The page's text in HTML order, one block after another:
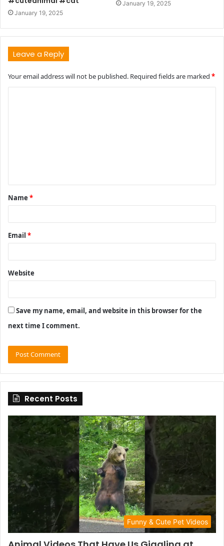
January 19, 2025
January 19, 2025
Leave a Reply
Your email address will not be published. Required fields are marked *
t
*
Name *
Email *
Website
Save my name, email, and website in this browser for the
next time I comment.
Recent Posts
Funny & Cute Pet Videos